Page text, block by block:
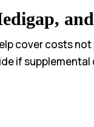
cover costs
if